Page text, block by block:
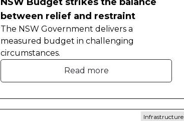
between relief and restraint
The NSW Government delivers a
measured budget in challenging
circumstances.
Read more
Infrastructure